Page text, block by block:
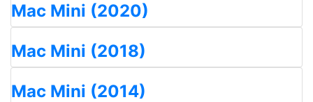
Mac Mini (2020)
Mac Mini (2018)
Mac Mini (2014)